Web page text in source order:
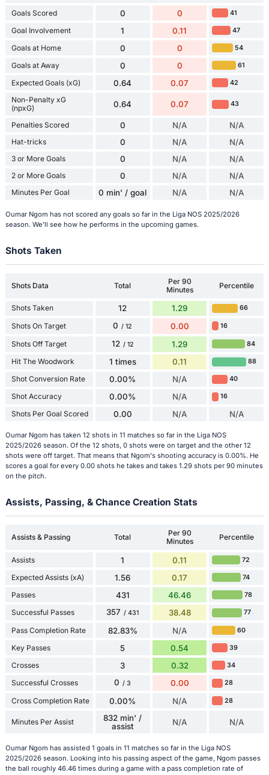
Goals Scored 0 0 41
Goal Involvement 1 0.11 47
Goals at Home 0 0 54
Goals at Away 0 0 61
Expected Goals (xG) 0.64 0.07 42
Non-Penalty xG
(npxG)
0.64 0.07 43
Penalties Scored 0 N/A N/A
Hat-tricks 0 N/A N/A
3 or More Goals 0 N/A N/A
2 or More Goals 0 N/A N/A
Minutes Per Goal 0 min' / goal N/A N/A
Oumar Ngom has not scored any goals so far in the Liga NOS 2025/2026
season. We'll see how he performs in the upcoming games.
Shots Taken
Shots Data Total
Per 90
Minutes
Percentile
Shots Taken 12 1.29 66
Shots On Target 0 / 12 0.00 16
Shots Off Target 12 / 12 1.29 84
Hit The Woodwork 1 times 0.11 88
Shot Conversion Rate 0.00% N/A 40
Shot Accuracy 0.00% N/A 16
Shots Per Goal Scored 0.00 N/A N/A
Oumar Ngom has taken 12 shots in 11 matches so far in the Liga NOS
2025/2026 season. Of the 12 shots, 0 shots were on target and the other 12
shots were off target. That means that Ngom's shooting accuracy is 0.00%. He
scores a goal for every 0.00 shots he takes and takes 1.29 shots per 90 minutes
on the pitch.
Assists, Passing, & Chance Creation Stats
Assists & Passing Total
Per 90
Minutes
Percentile
Assists 1 0.11 72
Expected Assists (xA) 1.56 0.17 74
Passes 431 46.46 78
Successful Passes 357 / 431 38.48 77
Pass Completion Rate 82.83% N/A 60
Key Passes 5 0.54 39
Crosses 3 0.32 34
Successful Crosses 0 / 3 0.00 28
Cross Completion Rate 0.00% N/A 28
Minutes Per Assist
832 min' /
assist
N/A N/A
Oumar Ngom has assisted 1 goals in 11 matches so far in the Liga NOS
2025/2026 season. Looking into his passing aspect of the game, Ngom passes
the ball roughly 46.46 times during a game with a pass completion rate of